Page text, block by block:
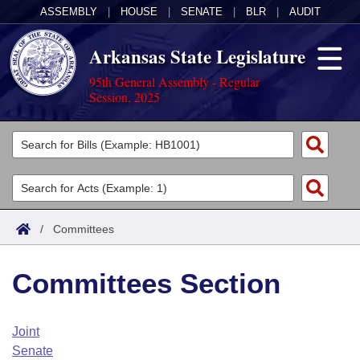
ASSEMBLY HOUSE SENATE BLR AUDIT
Arkansas State Legislature
95th General Assembly - Regular
Session, 2025
Legislators
List All
Search
Committees
Joint
House
Task Force
Acts
Search by Range
Advanced Search
Code Sections Amended
Bills
Search by Range
Advanced Search
Calendars
Arkansas Law
/ Committees
Committees Section
Joint
Senate